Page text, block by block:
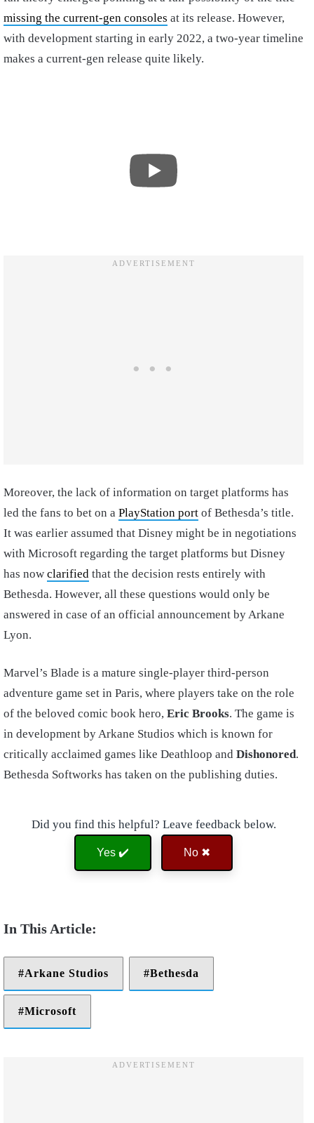
missing the current-gen consoles at its release. However,
with development starting in early 2022, a two-year timeline
makes a current-gen release quite likely.
Moreover, the lack of information on target platforms has
led the fans to bet on a PlayStation port of Bethesda’s title.
It was earlier assumed that Disney might be in negotiations
with Microsoft regarding the target platforms but Disney
has now clarified that the decision rests entirely with
Bethesda. However, all these questions would only be
answered in case of an official announcement by Arkane
Lyon.
Marvel’s Blade is a mature single-player third-person
adventure game set in Paris, where players take on the role
of the beloved comic book hero, Eric Brooks. The game is
in development by Arkane Studios which is known for
critically acclaimed games like Deathloop and Dishonored.
Bethesda Softworks has taken on the publishing duties.
Did you find this helpful? Leave feedback below.
Yes ✔️ No ✖
Arkane Studios Bethesda
Microsoft